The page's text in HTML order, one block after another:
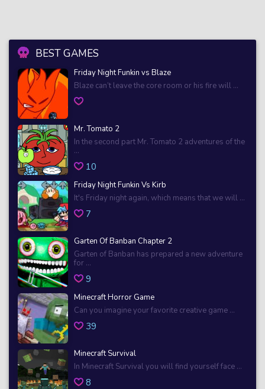
BEST GAMES
Friday Night Funkin vs Blaze
Blaze can’t leave the core room or his fire will ...
Mr. Tomato 2
In the second part Mr. Tomato 2 adventures of the
...
10
Friday Night Funkin Vs Kirb
It's Friday night again, which means that we will ...
7
Garten Of Banban Chapter 2
Garten of Banban has prepared a new adventure
for ...
9
Minecraft Horror Game
Can you imagine your favorite creative game ...
39
Minecraft Survival
In Minecraft Survival you will find yourself face ...
8